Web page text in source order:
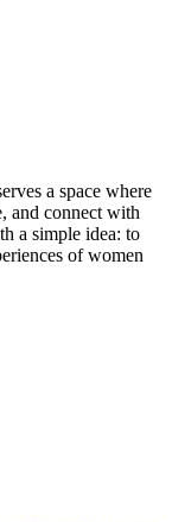
a space where
and connect with
a simple idea: to
of women